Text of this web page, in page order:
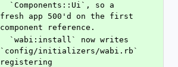
fresh app 500'd on the first
component reference.
`config/initializers/wabi.rb`
registering